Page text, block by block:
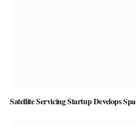
Satellite Servicing Startup Develops